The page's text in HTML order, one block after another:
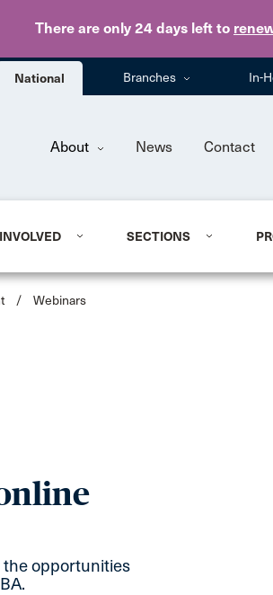
There are only 24 days left to
National Branches In-
About News Contact
SECTIONS
/ Webinars
the opportunities